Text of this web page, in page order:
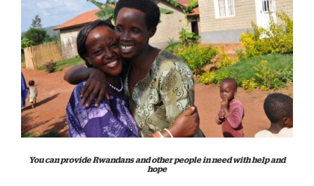
You can provide Rwandans and other people in need with help and
hope